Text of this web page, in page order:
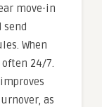
move-in
When
24/7.
as